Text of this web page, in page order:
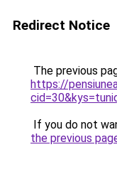
Redirect Notice
The previous
https://
If you do not
the previous